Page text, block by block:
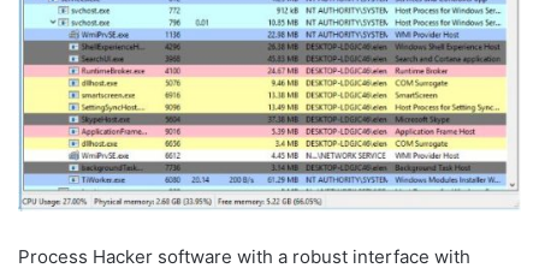
Process Hacker software with a robust interface with